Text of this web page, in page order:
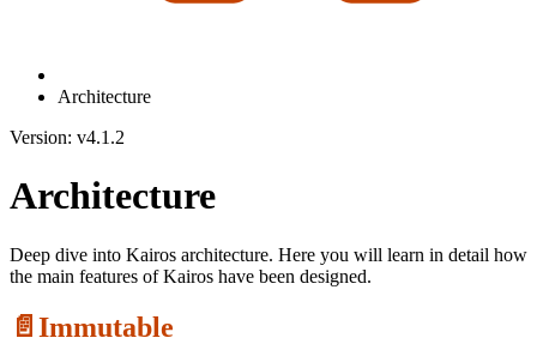
Architecture
Version: v4.1.2
Architecture
Deep dive into Kairos architecture. Here you will learn in detail how
the main features of Kairos have been designed.
📄️ Immutable